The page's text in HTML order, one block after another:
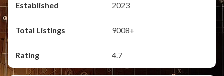
2023
9008+
4.7